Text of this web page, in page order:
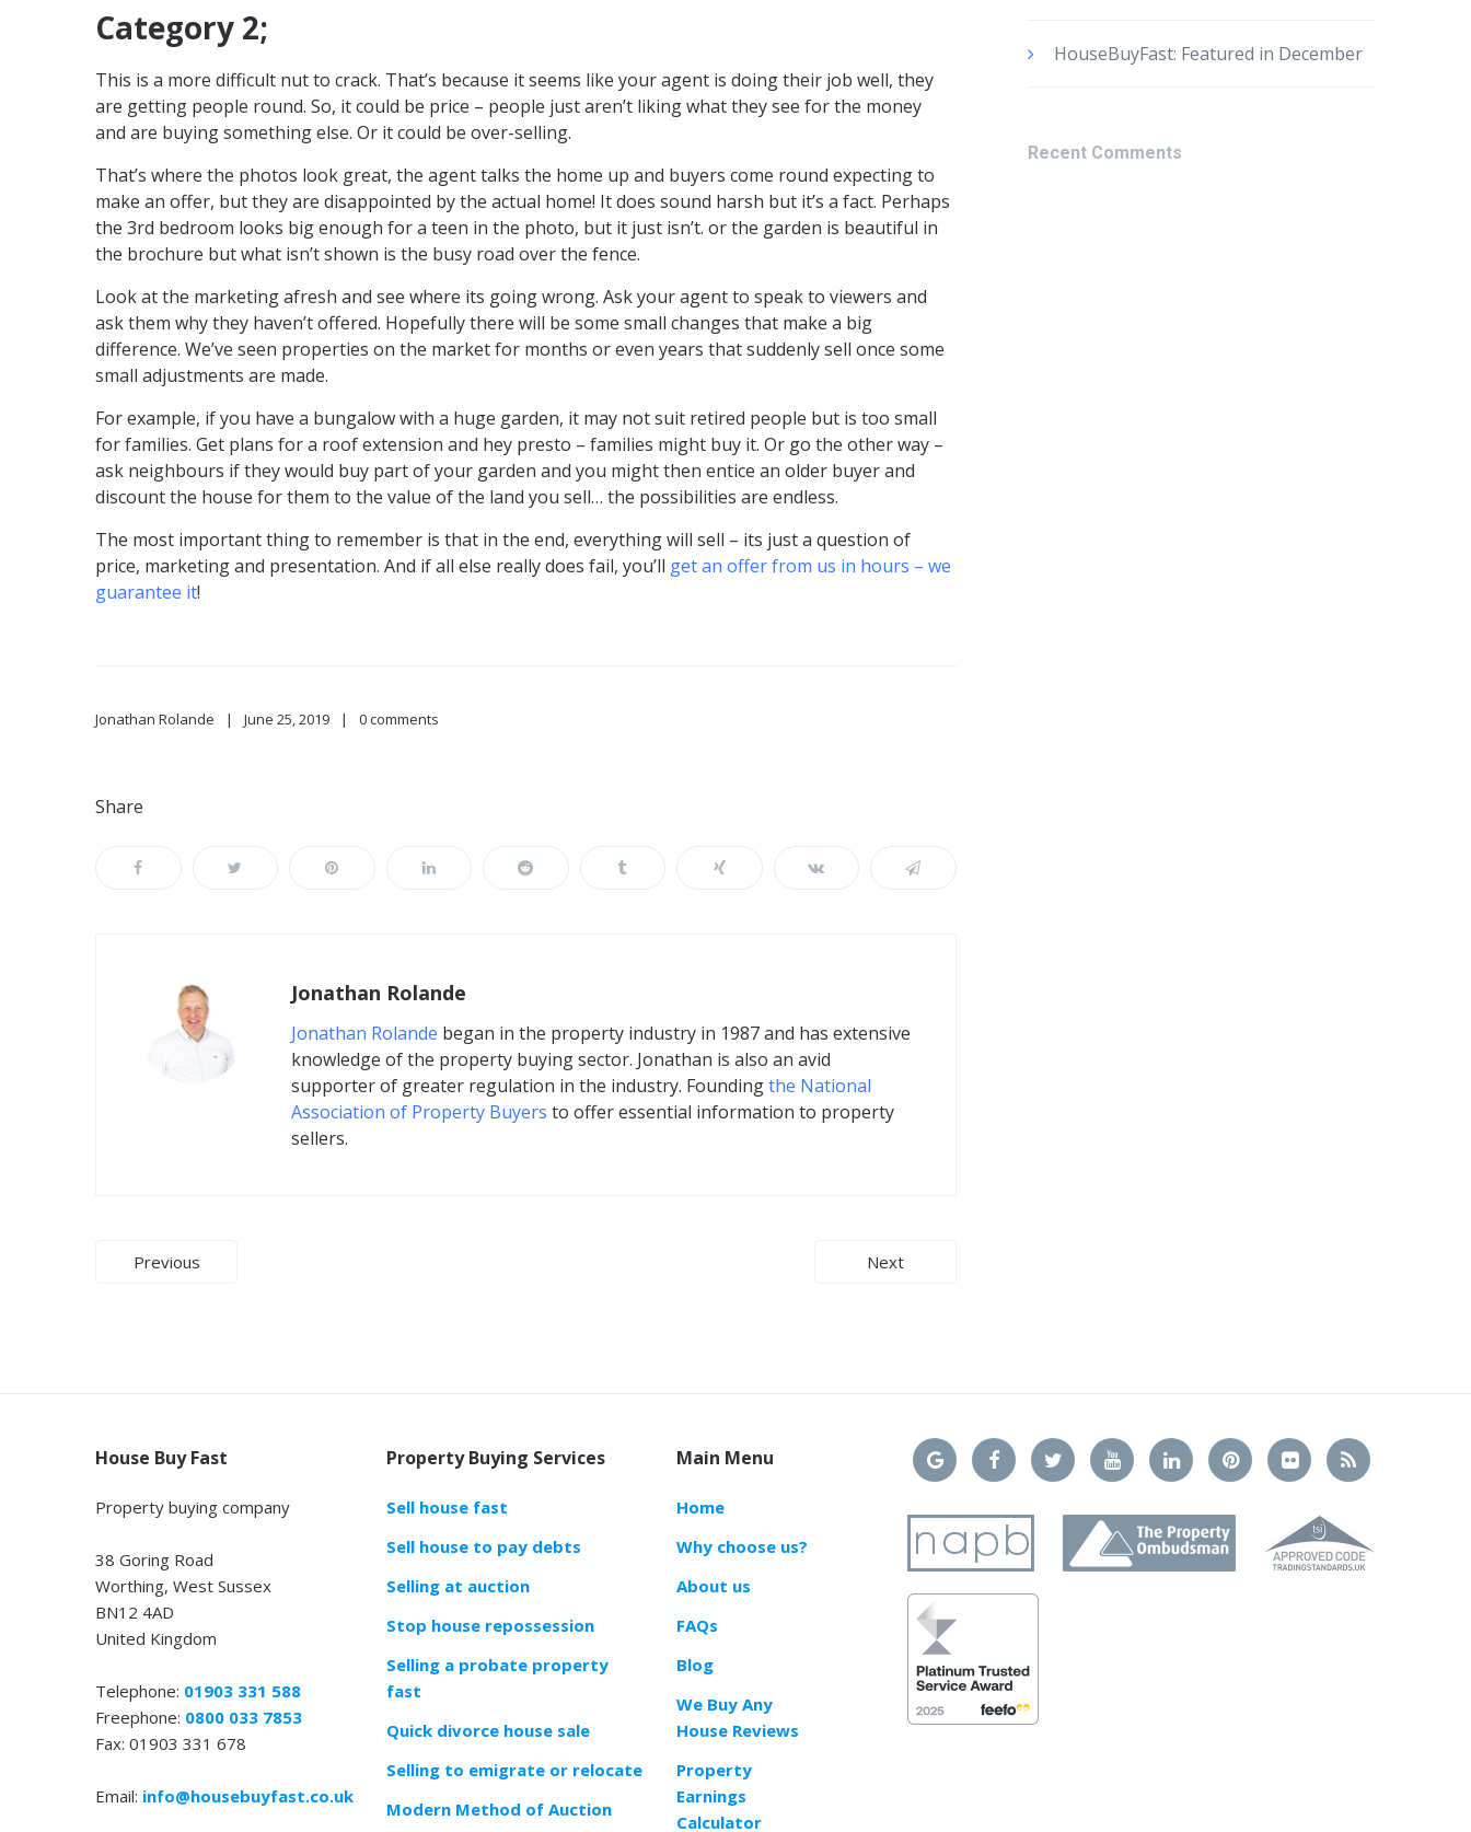
Category 2;
This is a more difficult nut to crack. That’s because it seems like your agent is doing their job well, they
are getting people round. So, it could be price – people just aren’t liking what they see for the money
and are buying something else. Or it could be over-selling.
That’s where the photos look great, the agent talks the home up and buyers come round expecting to
make an offer, but they are disappointed by the actual home! It does sound harsh but it’s a fact. Perhaps
the 3rd bedroom looks big enough for a teen in the photo, but it just isn’t. or the garden is beautiful in
the brochure but what isn’t shown is the busy road over the fence.
Look at the marketing afresh and see where its going wrong. Ask your agent to speak to viewers and
ask them why they haven’t offered. Hopefully there will be some small changes that make a big
difference. We’ve seen properties on the market for months or even years that suddenly sell once some
small adjustments are made.
For example, if you have a bungalow with a huge garden, it may not suit retired people but is too small
for families. Get plans for a roof extension and hey presto – families might buy it. Or go the other way –
ask neighbours if they would buy part of your garden and you might then entice an older buyer and
discount the house for them to the value of the land you sell… the possibilities are endless.
The most important thing to remember is that in the end, everything will sell – its just a question of
price, marketing and presentation. And if all else really does fail, you’ll get an offer from us in hours – we
guarantee it!
Jonathan Rolande June 25, 2019 0 comments
Share
Jonathan Rolande
Jonathan Rolande began in the property industry in 1987 and has extensive
knowledge of the property buying sector. Jonathan is also an avid
supporter of greater regulation in the industry. Foundingthe National
Association of Property Buyers to offer essential information to property
sellers.
Post
Previous Next
HouseBuyFast: Featured in December
Recent Comments
House Buy Fast
Property buying company
38 Goring Road
Worthing, West Sussex
BN12 4AD
United Kingdom
Telephone: 01903 331 588
Freephone: 0800 033 7853
Fax: 01903 331 678
Email: info@housebuyfast.co.uk
Property Buying Services
Sell house fast
Sell house to pay debts
Selling at auction
Stop house repossession
Selling a probate property
fast
Quick divorce house sale
Selling to emigrate or relocate
Modern Method of Auction
Main Menu
Home
Why choose us?
About us
FAQs
Blog
We Buy Any
House Reviews
Property
Earnings
Calculator